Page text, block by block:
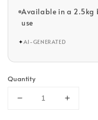
Available in a 2.5kg
use
✦AI-GENERATED
Quantity